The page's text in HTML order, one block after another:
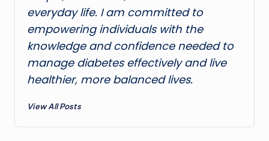
everyday life. I am committed to
empowering individuals with the
knowledge and confidence needed to
manage diabetes effectively and live
healthier, more balanced lives.
View All Posts